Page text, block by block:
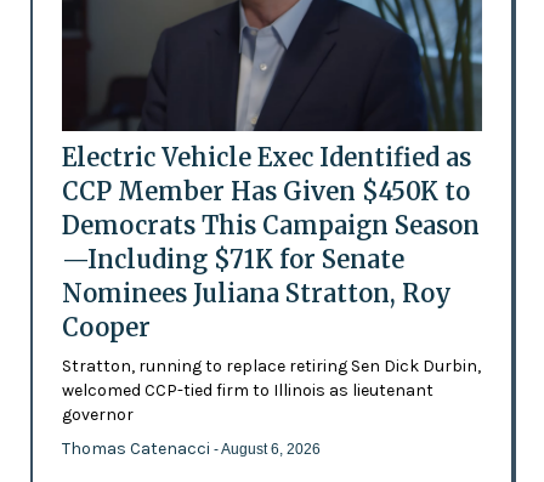
Electric Vehicle Exec Identified as
CCP Member Has Given $450K to
Democrats This Campaign Season
—Including $71K for Senate
Nominees Juliana Stratton, Roy
Cooper
Stratton, running to replace retiring Sen Dick Durbin,
welcomed CCP-tied firm to Illinois as lieutenant
governor
Thomas Catenacci - August 6, 2026